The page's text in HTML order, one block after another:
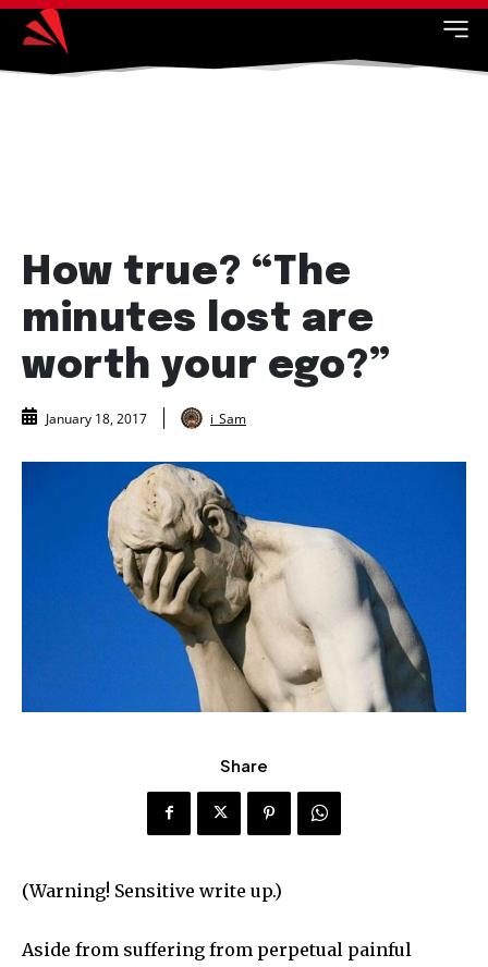
How true? “The
minutes lost are
worth your ego?”
January 18, 2017 i_Sam
Share
(Warning! Sensitive write up.)
Aside from suffering from perpetual painful